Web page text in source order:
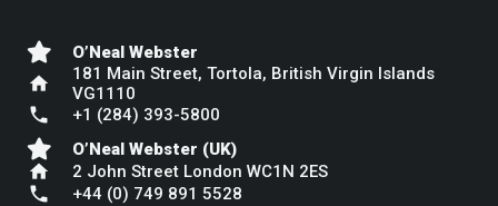
O’Neal Webster
home
181 Main Street, Tortola, British Virgin Islands
VG1110
phone
+1 (284) 393-5800
O’Neal Webster (UK)
home 2 John Street London WC1N 2ES
phone +44 (0) 749 891 5528